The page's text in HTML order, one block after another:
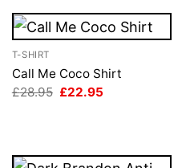
T-SHIRT
Call Me Coco Shirt
£28.95 Original
£22.95